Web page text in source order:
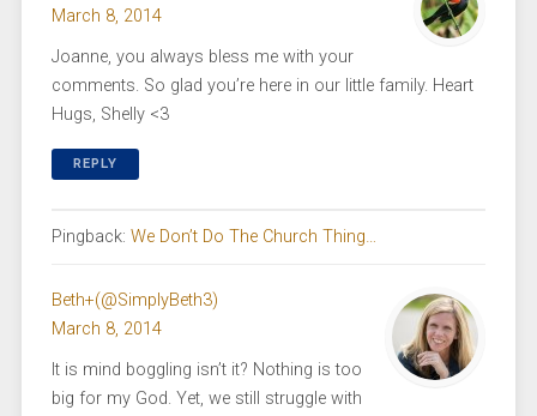
March 8, 2014
Joanne, you always bless me with your
comments. So glad you’re here in our little family. Heart
Hugs, Shelly <3
REPLY
Pingback: We Don’t Do The Church Thing…
Beth+(@SimplyBeth3)
March 8, 2014
It is mind boggling isn’t it? Nothing is too
big for my God. Yet, we still struggle with